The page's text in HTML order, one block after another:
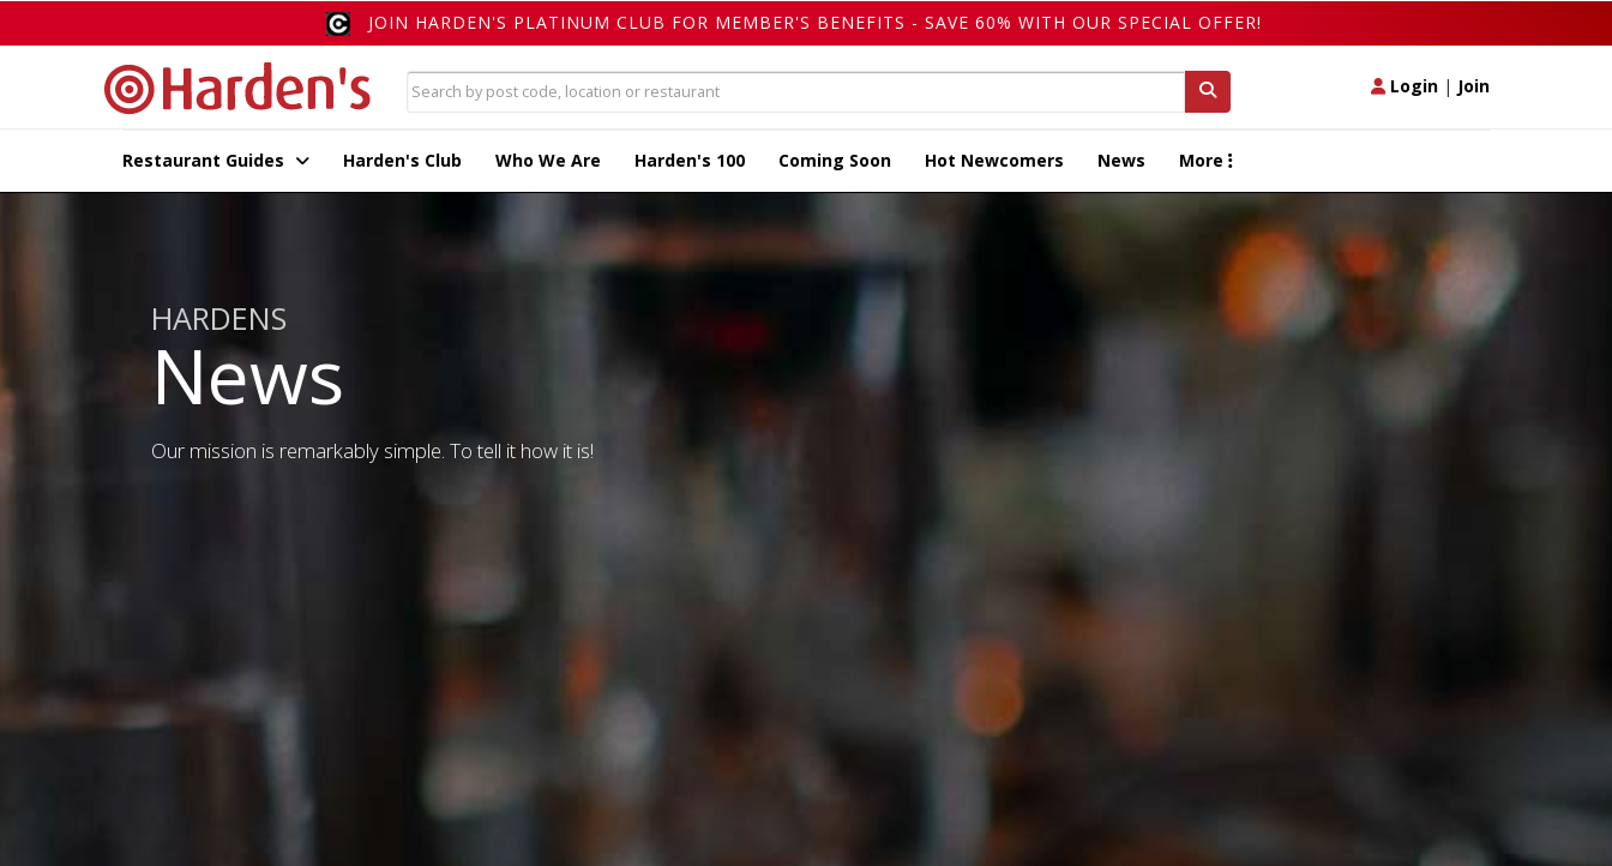
JOIN HARDEN'S PLATINUM CLUB FOR MEMBER'S BENEFITS - SAVE 60% WITH OUR SPECIAL OFFER!
Login | Join
Restaurant Guides Harden's Club Who We Are Harden's 100 Coming Soon Hot Newcomers News More
HARDENS
News
Our mission is remarkably simple. To tell it how it is!